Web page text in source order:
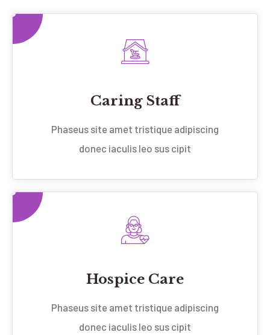
Caring Staff
Phaseus site amet tristique adipiscing
donec iaculis leo sus cipit
Hospice Care
Phaseus site amet tristique adipiscing
donec iaculis leo sus cipit